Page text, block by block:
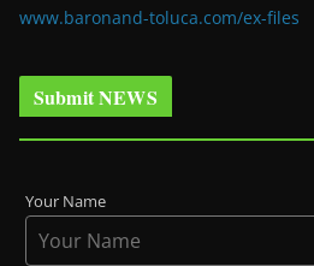
www.baronand-toluca.com/ex-files
Submit NEWS
Your Name